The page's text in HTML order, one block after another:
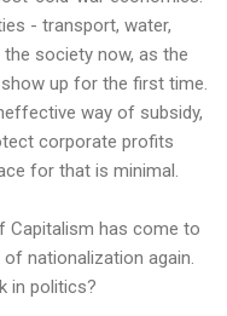
- transport, water,
society now, as the
up for the first time.
way of subsidy,
corporate profits
for that is minimal.
Capitalism has come to
nationalization again.
in politics?